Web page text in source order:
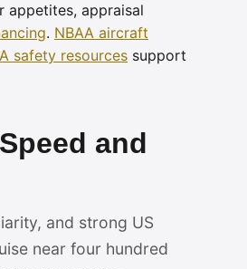
appetites, appraisal
. NBAA aircraft
safety resources support
and
and strong US
near four hundred